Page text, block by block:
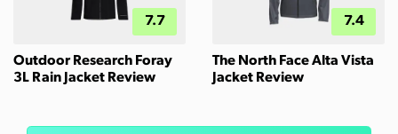
7.7
Outdoor Research Foray
3L Rain Jacket Review
7.4
The North Face Alta Vista
Jacket Review